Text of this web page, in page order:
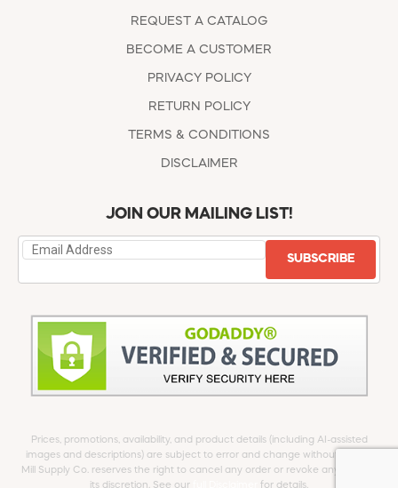
REQUEST A CATALOG
BECOME A CUSTOMER
PRIVACY POLICY
RETURN POLICY
TERMS & CONDITIONS
DISCLAIMER
JOIN OUR MAILING LIST!
SUBSCRIBE
Prices, promotions, availability, and product details (including AI-assisted
images and descriptions) are subject to error and change without notice.
Mill Supply Co. reserves the right to cancel any order or revoke any offer at
its discretion. See our
for details.